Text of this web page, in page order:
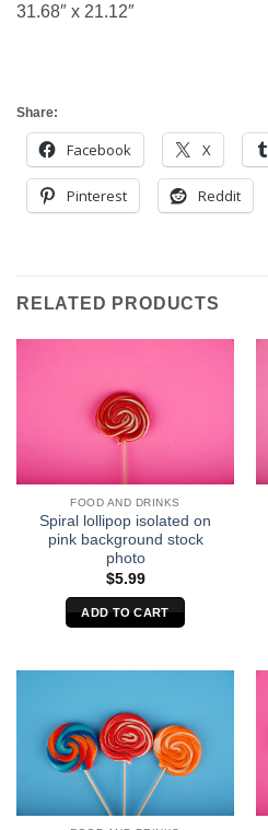
31.68″ x 21.12″
Share:
Facebook X
Pinterest Reddit
RELATED PRODUCTS
FOOD AND DRINKS
Spiral lollipop isolated on
pink background stock
photo
$5.99
ADD TO CART